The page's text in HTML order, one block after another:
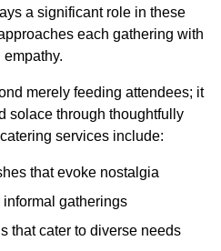
a significant role in these
each gathering with
merely feeding attendees; it
solace through thoughtfully
services include:
that evoke nostalgia
informal gatherings
that cater to diverse needs